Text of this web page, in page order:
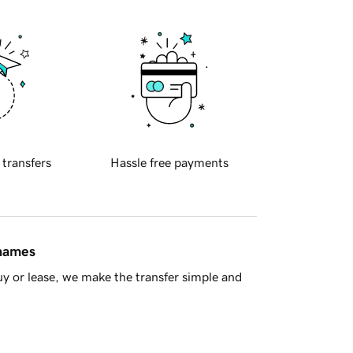
transfers Hassle free payments
or lease, we make the transfer simple and